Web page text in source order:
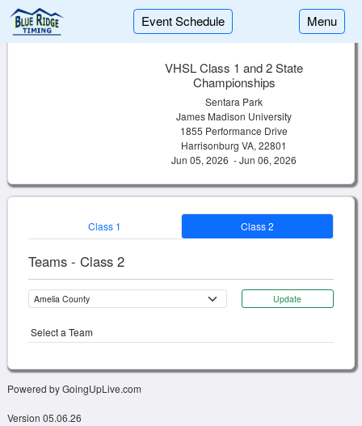
Event Schedule Menu
VHSL Class 1 and 2 State
Championships
Sentara Park
James Madison University
1855 Performance Drive
Harrisonburg VA, 22801
Jun 05, 2026 - Jun 06, 2026
Class 1 Class 2
Teams - Class 2
Update
Select a Team
Powered by GoingUpLive.com
Version 05.06.26